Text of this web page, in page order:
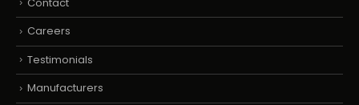
Careers
Testimonials
Manufacturers